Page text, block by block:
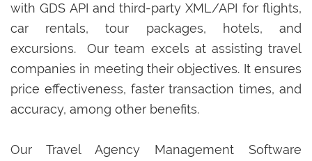
with GDS API and third-party XML/API for flights,
car rentals, tour packages, hotels, and
excursions. Our team excels at assisting travel
companies in meeting their objectives. It ensures
price effectiveness, faster transaction times, and
accuracy, among other benefits.
Our Travel Agency Management Software